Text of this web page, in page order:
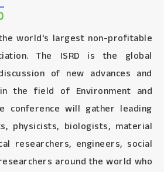
world's largest non-profitable
The ISRD is the global
of new advances and
the field of Environment and
conference will gather leading
physicists, biologists, material
researchers, engineers, social
around the world who